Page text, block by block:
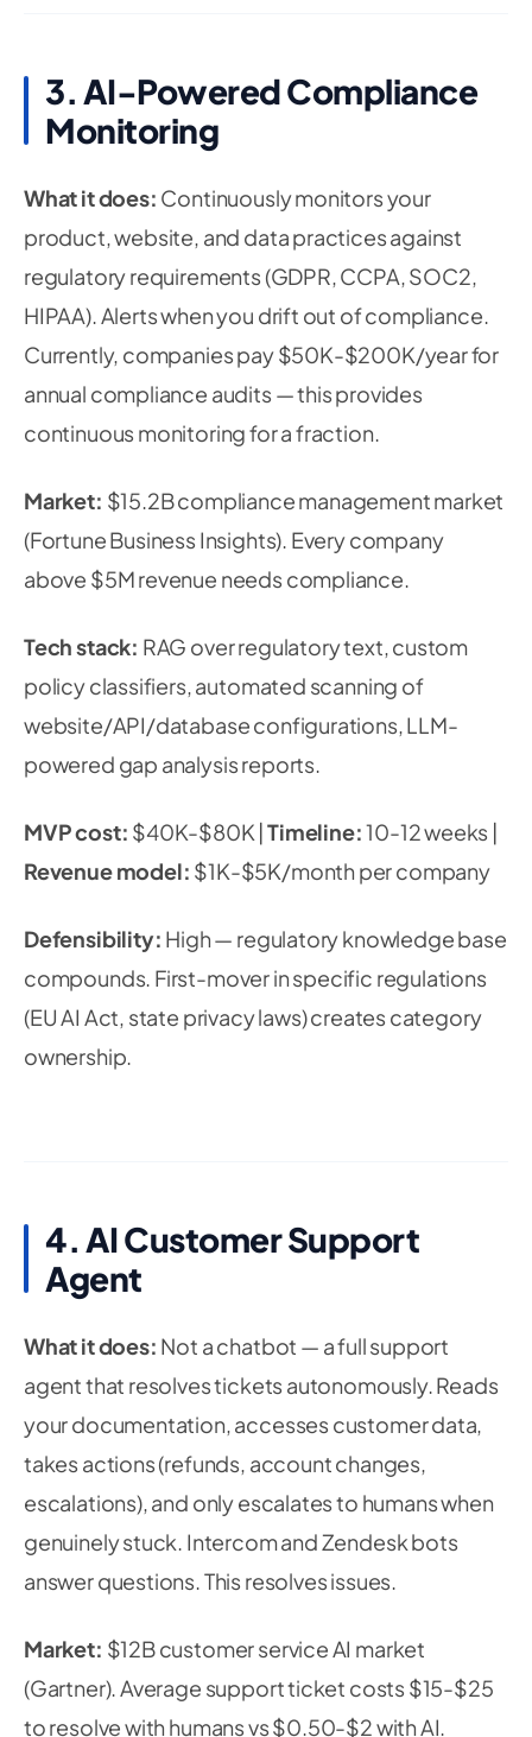
3. AI-Powered Compliance
Monitoring
What it does: Continuously monitors your
product, website, and data practices against
regulatory requirements (GDPR, CCPA, SOC2,
HIPAA). Alerts when you drift out of compliance.
Currently, companies pay $50K-$200K/year for
annual compliance audits — this provides
continuous monitoring for a fraction.
Market: $15.2B compliance management market
(Fortune Business Insights). Every company
above $5M revenue needs compliance.
Tech stack: RAG over regulatory text, custom
policy classifiers, automated scanning of
website/API/database configurations, LLM-
powered gap analysis reports.
MVP cost: $40K-$80K |Timeline:10-12 weeks |
Revenue model: $1K-$5K/month per company
Defensibility: High — regulatory knowledge base
compounds. First-mover in specific regulations
(EU AI Act, state privacy laws) creates category
ownership.
4. AI Customer Support
Agent
What it does: Not a chatbot — a full support
agent that resolves tickets autonomously. Reads
your documentation, accesses customer data,
takes actions (refunds, account changes,
escalations), and only escalates to humans when
genuinely stuck. Intercom and Zendesk bots
answer questions. This resolves issues.
Market: $12B customer service AI market
(Gartner). Average support ticket costs $15-$25
to resolve with humans vs $0.50-$2 with AI.